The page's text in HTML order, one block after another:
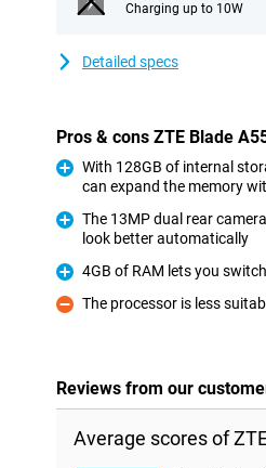
Charging up to 10W
Detailed specs
Pros & cons ZTE Blade
With 128GB of internal
can expand the memory
The 13MP dual rear
look better automatically
Pro
4GB of RAM lets you
Con
The processor is less
Reviews from our
Average scores of